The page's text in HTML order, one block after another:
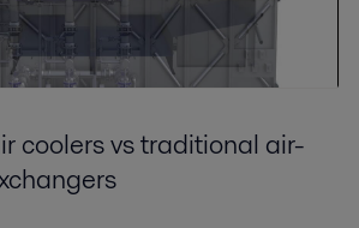
coolers vs traditional air-